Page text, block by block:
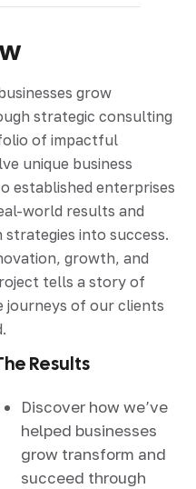
grow
strategic consulting
of impactful
unique business
established enterprises
world results and
into success.
growth, and
tells a story of
journeys of our clients
Results
Discover how we’ve
helped businesses
grow transform and
succeed through